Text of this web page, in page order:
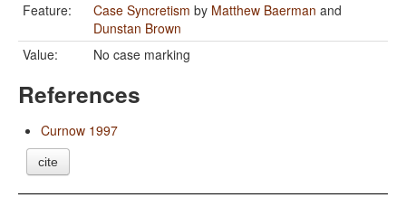
Feature:
Case Syncretism by Matthew Baerman and
Dunstan Brown
Value:
No case marking
References
Curnow 1997
cite